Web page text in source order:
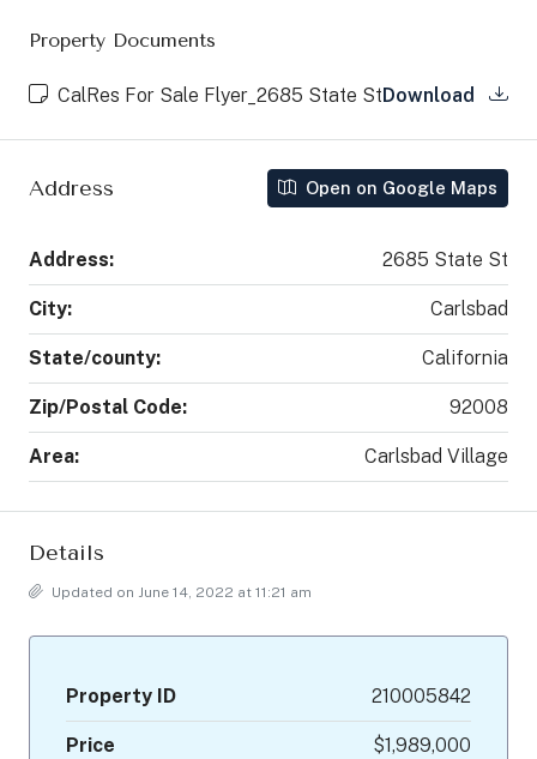
Property Documents
CalRes For Sale Flyer_2685 State St Download
Address Open on Google Maps
Address: 2685 State St
City: Carlsbad
State/county: California
Zip/Postal Code: 92008
Area: Carlsbad Village
Details
Updated on June 14, 2022 at 11:21 am
Property ID 210005842
Price $1,989,000